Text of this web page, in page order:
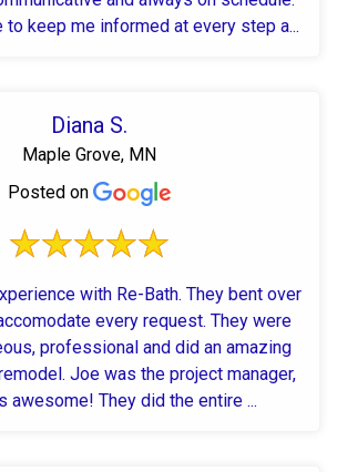
to keep me informed at every step a...
Diana S.
Maple Grove, MN
Posted on
with Re-Bath. They bent over
every request. They were
professional and did an amazing
project manager,
awesome! They did the entire ...